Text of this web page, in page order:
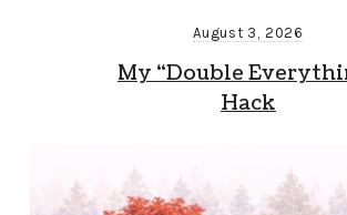
August 3, 2026
My “Double
Hack